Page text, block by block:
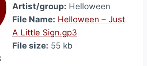
Artist/group: Helloween
File Name: Helloween – Just
A Little Sign.gp3
File size: 55 kb